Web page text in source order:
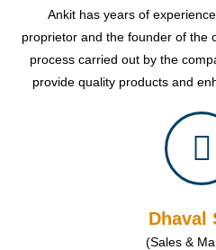
Ankit has years of
proprietor and the founder of the
process carried out by the
provide quality products and
Dhaval
(Sales &